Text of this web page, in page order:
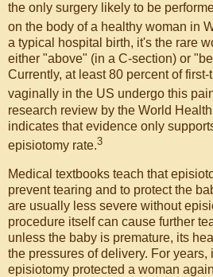
the only surgery likely to be
on the body of a healthy woman in
a typical hospital birth, it's the rare
either "above" (in a C-section) or
Currently, at least 80 percent of
vaginally in the US undergo this
research review by the World
indicates that evidence only
episiotomy rate.3
Medical textbooks teach that
prevent tearing and to protect the
are usually less severe without
procedure itself can cause further
unless the baby is premature, its
the pressures of delivery. For years,
episiotomy protected a woman